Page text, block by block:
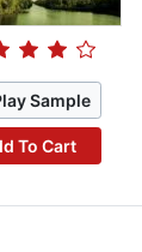
Sample
To Cart